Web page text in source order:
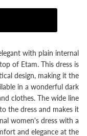
with plain internal
of Etam. This dress is
design, making it the
in a wonderful dark
clothes. The wide line
the dress and makes it
women's dress with a
and elegance at the